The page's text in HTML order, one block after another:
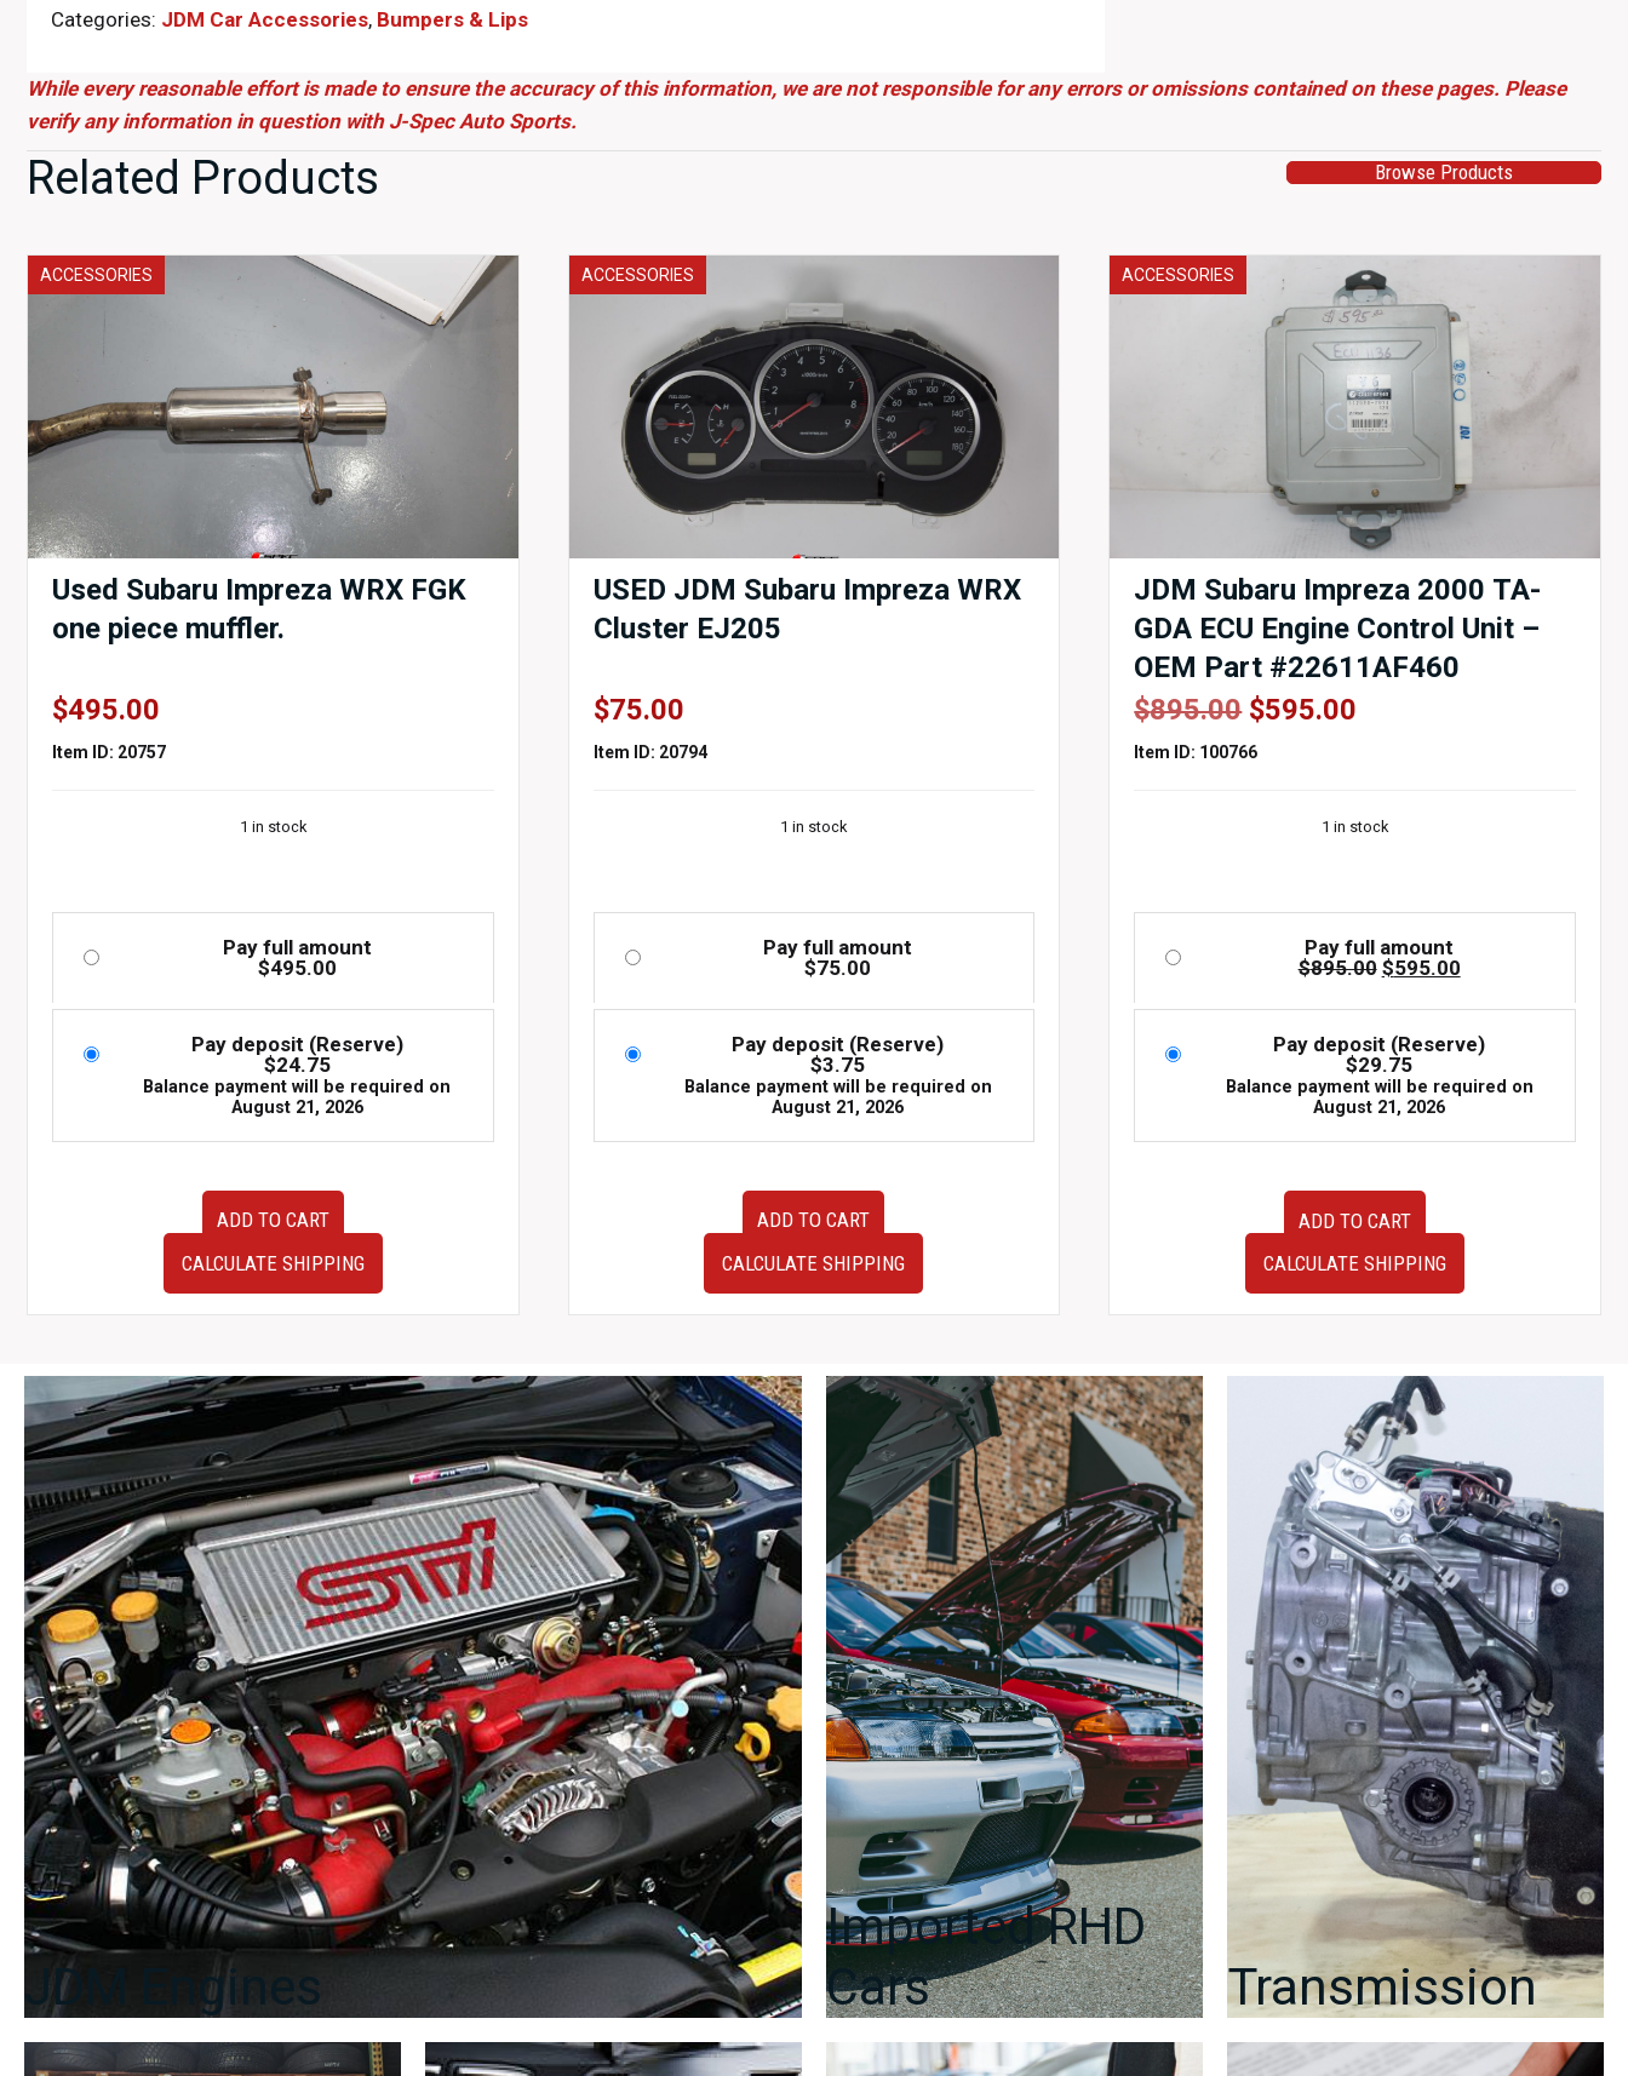
Categories: JDM Car Accessories, Bumpers & Lips
While every reasonable effort is made to ensure the accuracy of this information, we are not responsible for any errors or omissions contained on these pages. Please
verify any information in question with J-Spec Auto Sports.
Related Products Browse Products
ACCESSORIES
Used Subaru Impreza WRX FGK
one piece muffler.
$495.00
Item ID: 20757
1 in stock
Pay full amount
$495.00
Pay deposit (Reserve)
$24.75
Balance payment will be required on
August 21, 2026
quantity
ADD TO CART
CALCULATE SHIPPING
ACCESSORIES
USED JDM Subaru Impreza WRX
Cluster EJ205
$75.00
Item ID: 20794
1 in stock
Pay full amount
$75.00
Pay deposit (Reserve)
$3.75
Balance payment will be required on
August 21, 2026
quantity
ADD TO CART
CALCULATE SHIPPING
ACCESSORIES
JDM Subaru Impreza 2000 TA-
GDA ECU Engine Control Unit –
OEM Part #22611AF460
$895.00 Original
price
$595.00
Item ID: 100766
1 in stock
Pay full amount
$895.00 Original
was:
$595.00Current
is:
Pay deposit (Reserve)
$29.75
Balance payment will be required on
August 21, 2026
Engine
Control
Unit
OEM
Part
#22611AF460
quantity
ADD TO CART
CALCULATE SHIPPING
JDM Engines
Imported RHD
Cars
Transmission